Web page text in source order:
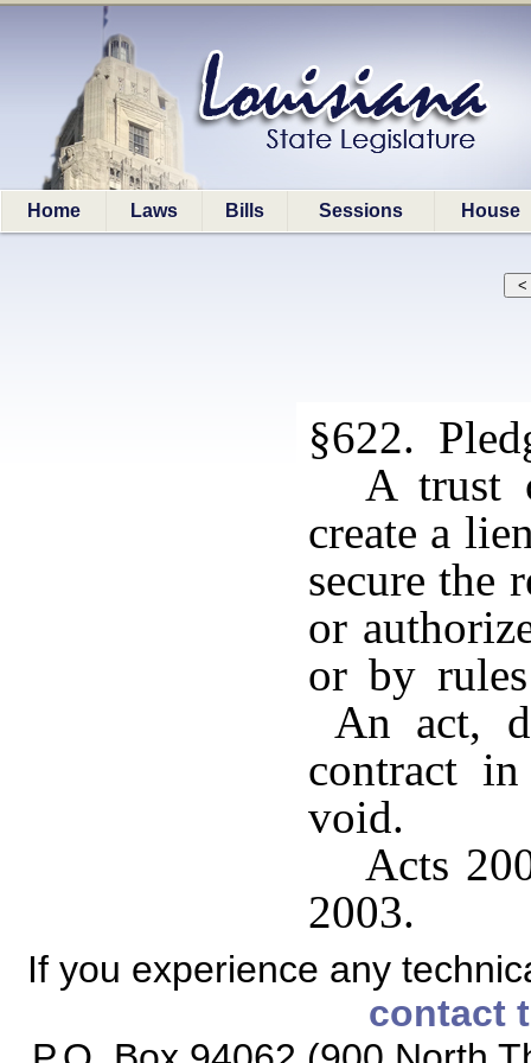
Home Laws Bills Sessions House
§622.
A trust
create a
secure the
or
or by
An act,
contract
void.
Acts
2003.
If you experience any
contact